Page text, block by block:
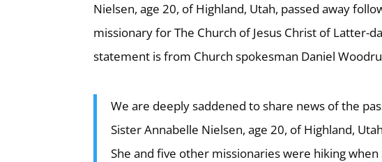
Nielsen, age 20, of Highland, Utah, passed away
missionary for The Church of Jesus Christ of Latter-
statement is from Church spokesman Daniel
We are deeply saddened to share news of the
Sister Annabelle Nielsen, age 20, of Highland,
She and five other missionaries were hiking